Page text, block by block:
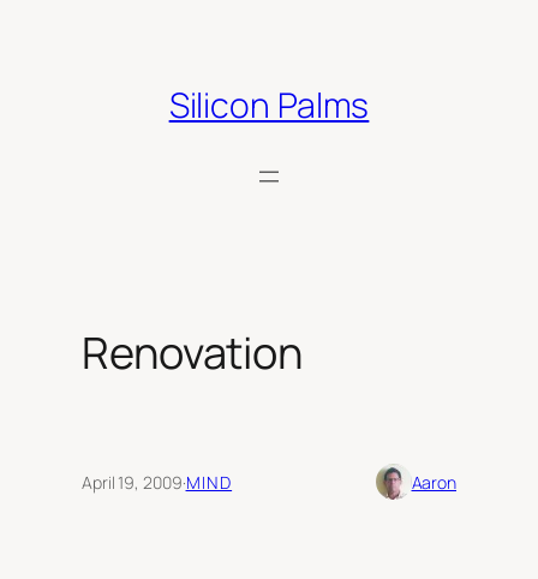
Silicon Palms
Renovation
April 19, 2009·MIND Aaron